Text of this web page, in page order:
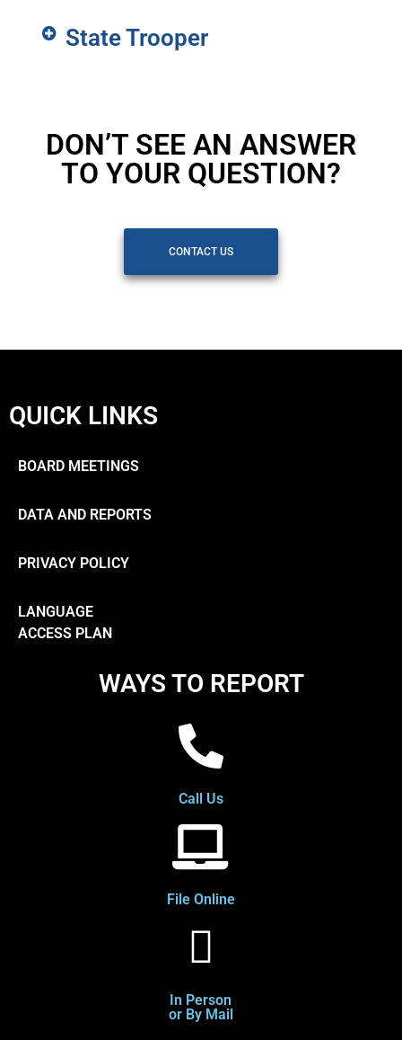
State Trooper
DON’T SEE AN ANSWER
TO YOUR QUESTION?
CONTACT US
QUICK LINKS
BOARD MEETINGS
DATA AND REPORTS
PRIVACY POLICY
LANGUAGE
ACCESS PLAN
WAYS TO REPORT
Call Us
File Online
In Person
or By Mail